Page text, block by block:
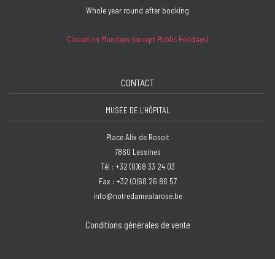
Whole year round after booking
Closed on Mondays (except Public Holidays)
CONTACT
MUSÉE DE L'HÔPITAL
Place Alix de Rosoit
7860 Lessines
Tél : +32 (0)68 33 24 03
Fax : +32 (0)68 26 86 57
info@notredamealarose.be
Conditions générales de vente